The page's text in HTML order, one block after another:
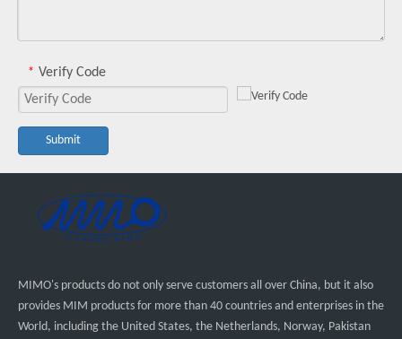
* Verify Code
Submit
MIMO's products do not only serve customers all over China, but it also
provides MIM products for more than 40 countries and enterprises in the
World, including the United States, the Netherlands, Norway, Pakistan